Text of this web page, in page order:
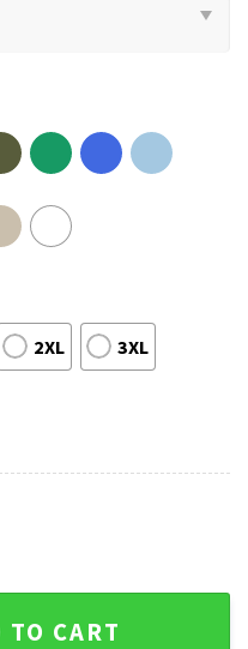
2XL 3XL
Motivational
TO CART